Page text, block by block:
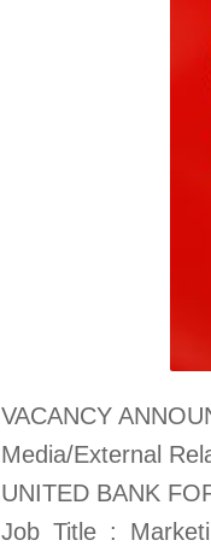
VACANCY
Media/External
UNITED BANK
Job Title :